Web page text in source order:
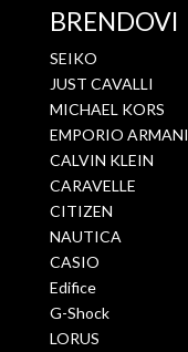
BRENDOVI
SEIKO
JUST CAVALLI
MICHAEL KORS
EMPORIO ARMANI
CALVIN KLEIN
CARAVELLE
CITIZEN
NAUTICA
CASIO
Edifice
G-Shock
LORUS